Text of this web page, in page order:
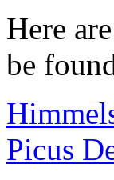
Here
be
Picus